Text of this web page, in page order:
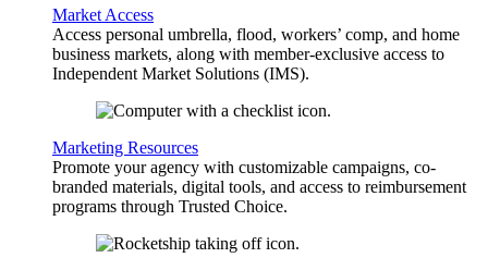
Market Access
Access personal umbrella, flood, workers’ comp, and home
business markets, along with member-exclusive access to
Independent Market Solutions (IMS).
Marketing Resources
Promote your agency with customizable campaigns, co-
branded materials, digital tools, and access to reimbursement
programs through Trusted Choice.